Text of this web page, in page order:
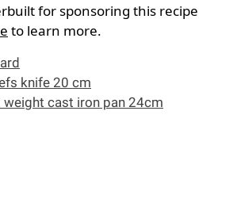
for sponsoring this recipe
to learn more.
knife 20 cm
cast iron pan 24cm